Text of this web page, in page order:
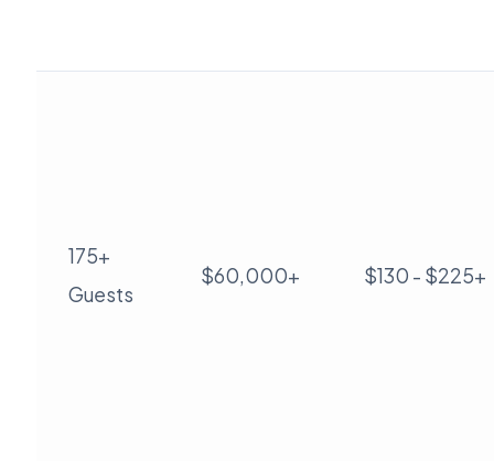
175+
Guests
$60,000+ $130 - $225+